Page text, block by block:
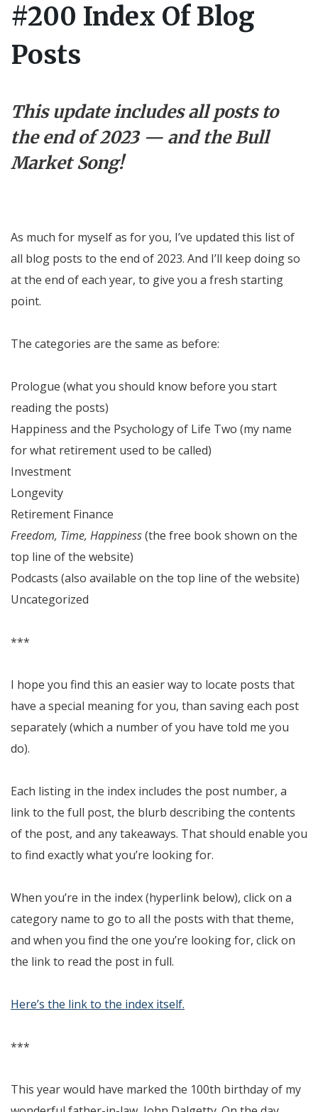
#200 Index Of Blog
Posts
This update includes all posts to
the end of 2023 — and the Bull
Market Song!
As much for myself as for you, I’ve updated this list of
all blog posts to the end of 2023. And I’ll keep doing so
at the end of each year, to give you a fresh starting
point.
The categories are the same as before:
Prologue (what you should know before you start
reading the posts)
Happiness and the Psychology of Life Two (my name
for what retirement used to be called)
Investment
Longevity
Retirement Finance
Freedom, Time, Happiness(the free book shown on the
top line of the website)
Podcasts (also available on the top line of the website)
Uncategorized
***
I hope you find this an easier way to locate posts that
have a special meaning for you, than saving each post
separately (which a number of you have told me you
do).
Each listing in the index includes the post number, a
link to the full post, the blurb describing the contents
of the post, and any takeaways. That should enable you
to find exactly what you’re looking for.
When you’re in the index (hyperlink below), click on a
category name to go to all the posts with that theme,
and when you find the one you’re looking for, click on
the link to read the post in full.
Here’s the link to the index itself.
***
This year would have marked the 100th birthday of my